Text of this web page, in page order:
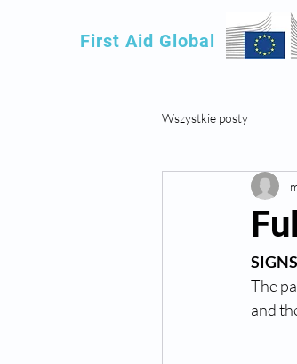
First Aid Global
Wszystkie posty
The
and